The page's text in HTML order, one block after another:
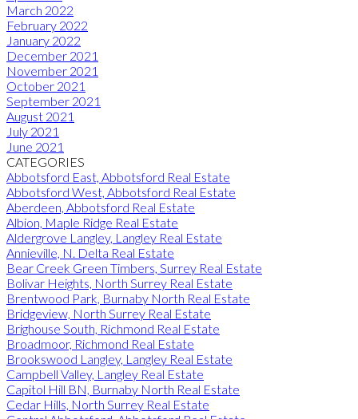
March 2022
February 2022
January 2022
December 2021
November 2021
October 2021
September 2021
August 2021
July 2021
June 2021
CATEGORIES
Abbotsford East, Abbotsford Real Estate
Abbotsford West, Abbotsford Real Estate
Aberdeen, Abbotsford Real Estate
Albion, Maple Ridge Real Estate
Aldergrove Langley, Langley Real Estate
Annieville, N. Delta Real Estate
Bear Creek Green Timbers, Surrey Real Estate
Bolivar Heights, North Surrey Real Estate
Brentwood Park, Burnaby North Real Estate
Bridgeview, North Surrey Real Estate
Brighouse South, Richmond Real Estate
Broadmoor, Richmond Real Estate
Brookswood Langley, Langley Real Estate
Campbell Valley, Langley Real Estate
Capitol Hill BN, Burnaby North Real Estate
Cedar Hills, North Surrey Real Estate